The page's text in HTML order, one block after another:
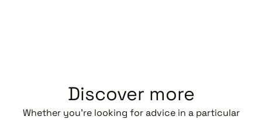
Discover more
Whether you’re looking for advice in a particular